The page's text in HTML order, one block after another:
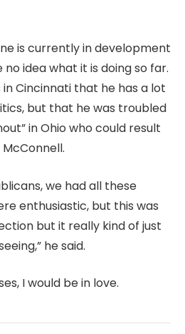
is currently in development
idea what it is doing so far.
Cincinnati that he has a lot
but that he was troubled
in Ohio who could result
we had all these
enthusiastic, but this was
but it really kind of just
he said.
I would be in love.